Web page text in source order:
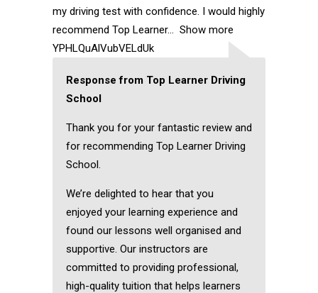
my driving test with confidence. I would highly
recommend Top Learner
Show more
YPHLQuAlVubVELdUk
Response from Top Learner Driving
School
Thank you for your fantastic review and
for recommending Top Learner Driving
School.
We’re delighted to hear that you
enjoyed your learning experience and
found our lessons well organised and
supportive. Our instructors are
committed to providing professional,
high-quality tuition that helps learners